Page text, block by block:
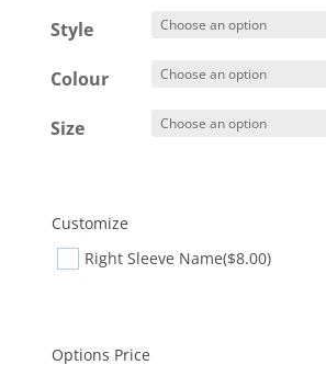
Style
Colour
Size
Customize
Right Sleeve Name($8.00)
Options Price